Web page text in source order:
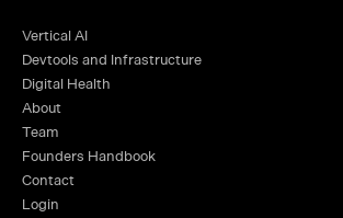
Vertical AI
Devtools and Infrastructure
Digital Health
About
Team
Founders Handbook
Contact
Login